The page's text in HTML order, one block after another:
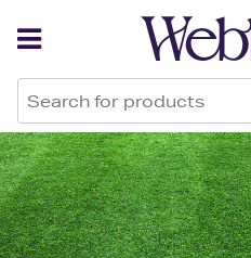
Back